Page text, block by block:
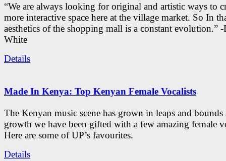
“We are always looking for original and artistic ways to
more interactive space here at the village market. So In
aesthetics of the shopping mall is a constant evolution.”
White
Details
Made In Kenya: Top Kenyan Female Vocalists
The Kenyan music scene has grown in leaps and
growth we have been gifted with a few amazing female
Here are some of UP’s favourites.
Details